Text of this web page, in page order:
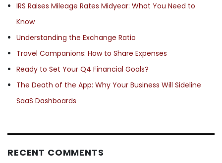
IRS Raises Mileage Rates Midyear: What You Need to
Know
Understanding the Exchange Ratio
Travel Companions: How to Share Expenses
Ready to Set Your Q4 Financial Goals?
The Death of the App: Why Your Business Will Sideline
SaaS Dashboards
RECENT COMMENTS